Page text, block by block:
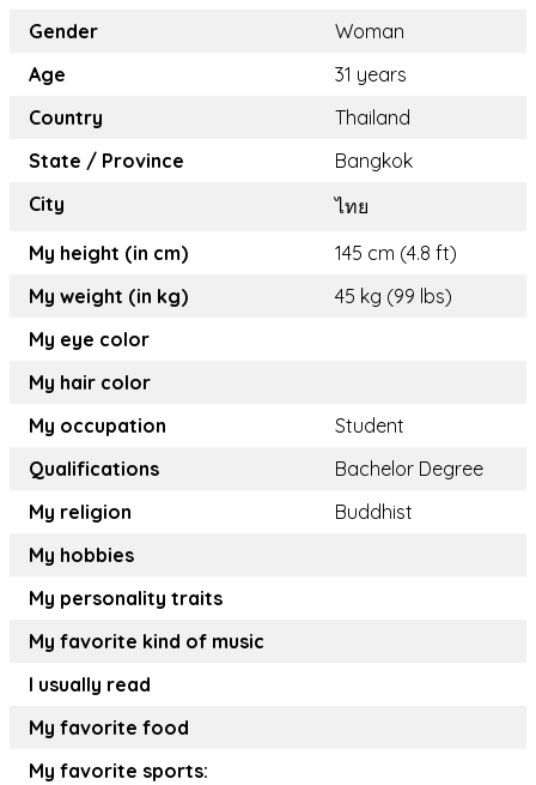
Gender
Woman
Age
31 years
Country
Thailand
State / Province
Bangkok
City
ไทย
My height (in cm)
145 cm (4.8 ft)
My weight (in kg)
45 kg (99 lbs)
My eye color
My hair color
My occupation
Student
Qualifications
Bachelor Degree
My religion
Buddhist
My hobbies
My personality traits
My favorite kind of music
I usually read
My favorite food
My favorite sports: